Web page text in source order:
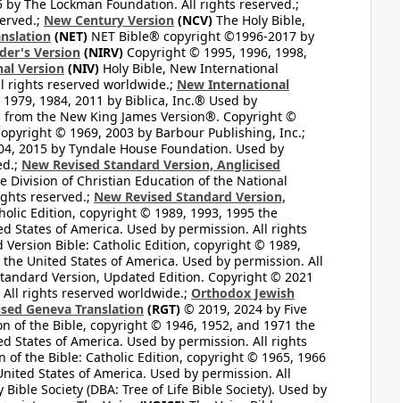
The Lockman Foundation. All rights reserved.;
New Century Version (NCV) The Holy Bible,
(NET) NET Bible® copyright ©1996-2017 by
Version (NIRV) Copyright © 1995, 1996, 1998,
Version (NIV) Holy Bible, New International
rights reserved worldwide.; New International
1984, 2011 by Biblica, Inc.® Used by
the New King James Version®. Copyright ©
© 1969, 2003 by Barbour Publishing, Inc.;
2015 by Tyndale House Foundation. Used by
New Revised Standard Version, Anglicised
Division of Christian Education of the National
reserved.; New Revised Standard Version,
Edition, copyright © 1989, 1993, 1995 the
States of America. Used by permission. All rights
Version Bible: Catholic Edition, copyright © 1989,
United States of America. Used by permission. All
Version, Updated Edition. Copyright © 2021
rights reserved worldwide.; Orthodox Jewish
Geneva Translation (RGT) © 2019, 2024 by Five
of the Bible, copyright © 1946, 1952, and 1971 the
States of America. Used by permission. All rights
of the Bible: Catholic Edition, copyright © 1965, 1966
States of America. Used by permission. All
Society (DBA: Tree of Life Bible Society). Used by